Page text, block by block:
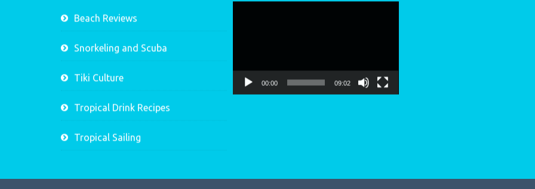
Beach Reviews
Snorkeling and Scuba
Tiki Culture
Tropical Drink Recipes
Tropical Sailing
00:00 09:02